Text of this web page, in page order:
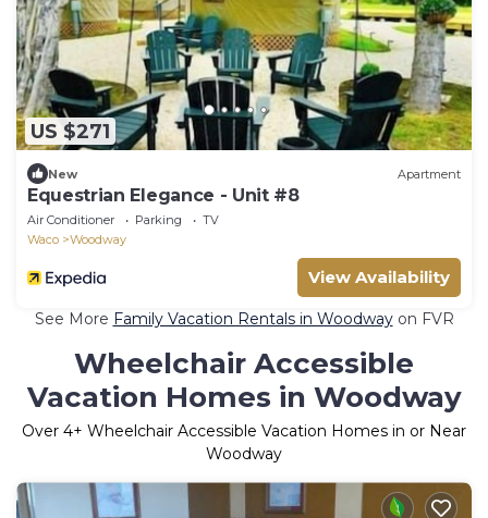
US $271
New Apartment
Equestrian Elegance - Unit #8
Air Conditioner Parking
TV
Waco
Woodway
View Availability
See More Family Vacation Rentals in Woodwayon FVR
Wheelchair Accessible
Vacation Homes in Woodway
Over 4+ Wheelchair Accessible Vacation Homes in or Near
Woodway